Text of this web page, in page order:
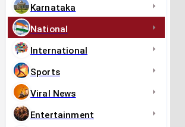
Karnataka
National
International
Sports
Viral News
Entertainment